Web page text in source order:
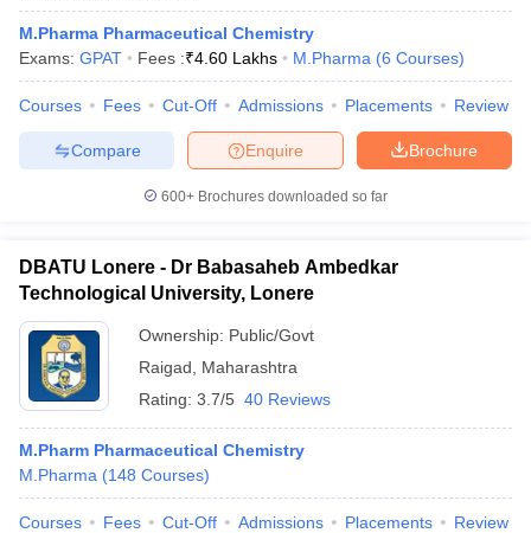
M.Pharma Pharmaceutical Chemistry
Exams: GPAT Fees :₹4.60 Lakhs M.Pharma (6 Courses)
Courses Fees Cut-Off Admissions Placements Review
Brochure
Enquire
Compare
600+ Brochures downloaded so far
DBATU Lonere - Dr Babasaheb Ambedkar
Technological University, Lonere
Ownership: Public/Govt
Raigad
Maharashtra
Rating: 3.7/5 40 Reviews
M.Pharm Pharmaceutical Chemistry
M.Pharma (148 Courses)
Courses Fees Cut-Off Admissions Placements Review